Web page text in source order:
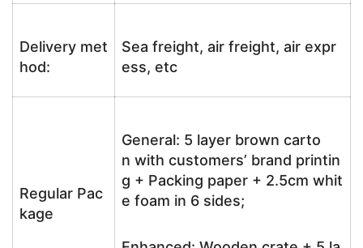
Delivery met
hod:
Sea freight, air freight, air expr
ess, etc
Regular Pac
kage
General: 5 layer brown carto
n with customers’ brand printin
g + Packing paper + 2.5cm whit
e foam in 6 sides;